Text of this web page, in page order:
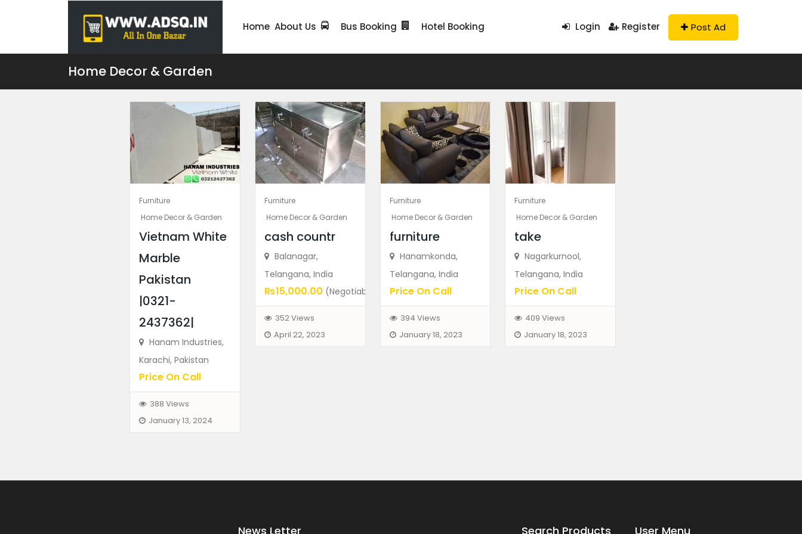
Home About Us Bus Booking Hotel Booking Login Register Post Ad
Home Decor & Garden
Furniture
Home Decor & Garden
Vietnam White
Marble
Pakistan
|0321-
2437362|
Hanam Industries,
Karachi, Pakistan
Price On Call
388 Views
January 13, 2024
Furniture
Home Decor & Garden
cash countr
Balanagar,
Telangana, India
₨15,000.00 (Negotiable)
352 Views
April 22, 2023
Furniture
Home Decor & Garden
furniture
Hanamkonda,
Telangana, India
Price On Call
394 Views
January 18, 2023
Furniture
Home Decor & Garden
take
Nagarkurnool,
Telangana, India
Price On Call
409 Views
January 18, 2023
News Letter Search Products User Menu